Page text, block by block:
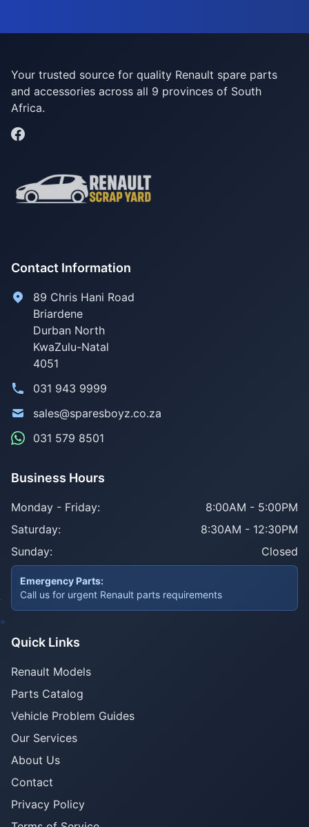
Your trusted source for quality Renault spare parts
and accessories across all 9 provinces of South
Africa.
Contact Information
89 Chris Hani Road
Briardene
Durban North
KwaZulu-Natal
4051
031 943 9999
sales@sparesboyz.co.za
031 579 8501
Business Hours
Monday - Friday:
8:00AM - 5:00PM
Saturday:
8:30AM - 12:30PM
Sunday:
Closed
Emergency Parts:
Call us for urgent Renault parts requirements
Quick Links
Renault Models
Parts Catalog
Vehicle Problem Guides
Our Services
About Us
Contact
Privacy Policy